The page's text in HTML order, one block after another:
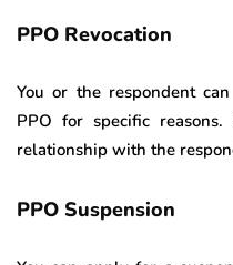
PPO Revocation
You or the respondent
PPO for specific
relationship with the
PPO Suspension